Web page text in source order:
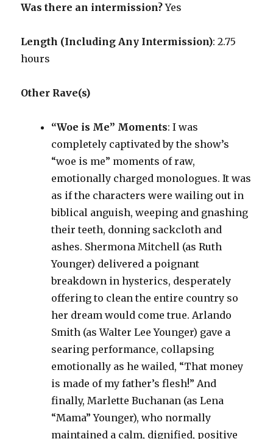
Was there an intermission?Yes
Length (Including Any Intermission): 2.75
hours
Other Rave(s)
“Woe is Me” Moments: I was
completely captivated by the show’s
“woe is me” moments of raw,
emotionally charged monologues. It was
as if the characters were wailing out in
biblical anguish, weeping and gnashing
their teeth, donning sackcloth and
ashes. Shermona Mitchell (as Ruth
Younger) delivered a poignant
breakdown in hysterics, desperately
offering to clean the entire country so
her dream would come true. Arlando
Smith (as Walter Lee Younger) gave a
searing performance, collapsing
emotionally as he wailed, “That money
is made of my father’s flesh!” And
finally, Marlette Buchanan (as Lena
“Mama” Younger), who normally
maintained a calm, dignified, positive